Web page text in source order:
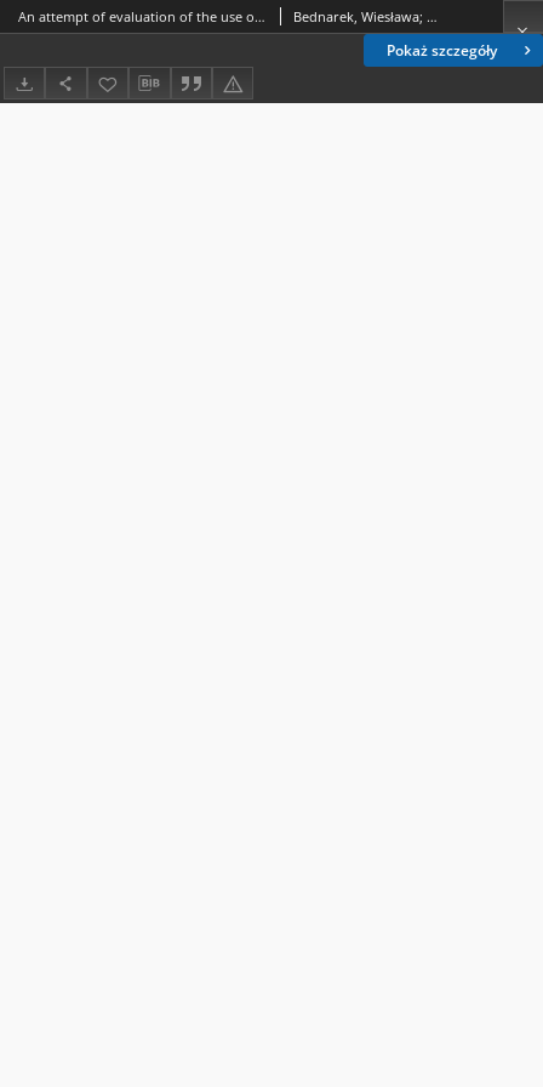
Pokaż szczegóły
An attempt of evaluation of the use of triple test and Doppler examination during the second trimester in neonatal birth weight prognosis Bednarek, Wiesława; Czekierdowski, Artur (1960- ); Stachowicz, Norbert; Kotarski, Jan (1949- )